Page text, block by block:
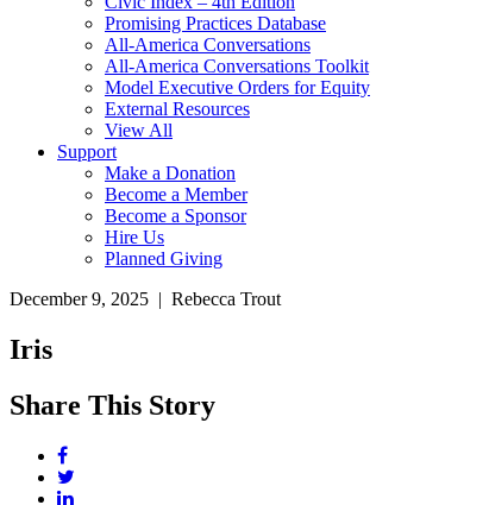
Promising Practices Database
All-America Conversations
All-America Conversations Toolkit
Model Executive Orders for Equity
External Resources
View All
Support
Make a Donation
Become a Member
Become a Sponsor
Hire Us
Planned Giving
December 9, 2025 | Rebecca Trout
Iris
Share This Story